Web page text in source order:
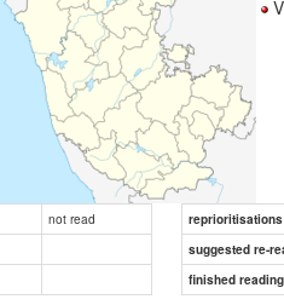
not read
reprioritisations
suggested re-
finished